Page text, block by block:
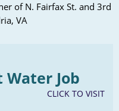
of N. Fairfax St. and 3rd
VA
Water Job
CLICK TO VISIT